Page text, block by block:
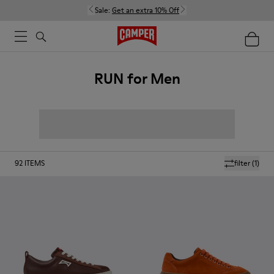
Sale: Get an extra 10% Off
RUN for Men
filter(1)
92 ITEMS